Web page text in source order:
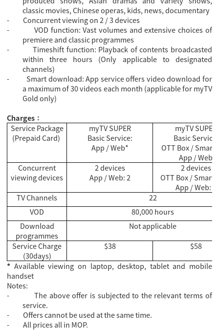
classic movies, Chinese operas, kids, news, documentary
-
Concurrent viewing on 2 / 3 devices
-
VOD function: Vast volumes and extensive choices of
premiere and classic programmes
-
Timeshift function: Playback of contents broadcasted
within three hours (Only applicable to designated
channels)
-
Smart download: App service offers video download for
a maximum of 30 videos each month (applicable for myTV
Gold only)
Charges ：
Service Package
(Prepaid Card)
myTV SUPER
Basic Service:
App / Web*
myTV SUPER
Basic Service:
OTT Box / Smart
App / Web
Concurrent
viewing devices
2 devices
App / Web: 2
2 devices
OTT Box / Smart
App / Web: 1
TV Channels
22
VOD
80,000 hours
Download
programmes
Not applicable
Service Charge
(30days)
$38
$58
* Available viewing on laptop, desktop, tablet and mobile
handset
Notes:
-
The above offer is subjected to the relevant terms of
service.
-
Offers cannot be used at the same time.
-
All prices all in MOP.